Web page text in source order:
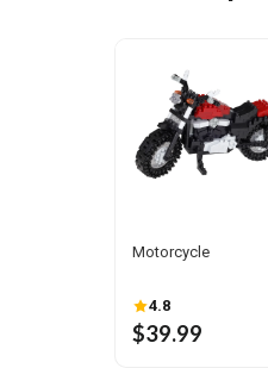
Motorcycle
4.8
$39.99